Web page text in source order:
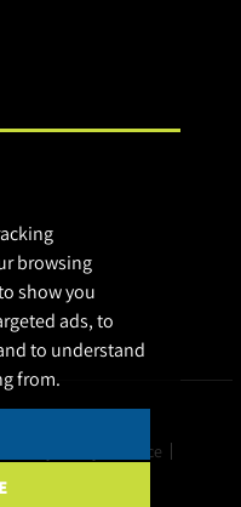
browsing
show you
ads, to
to understand
from.
Privacy Policy & Notice